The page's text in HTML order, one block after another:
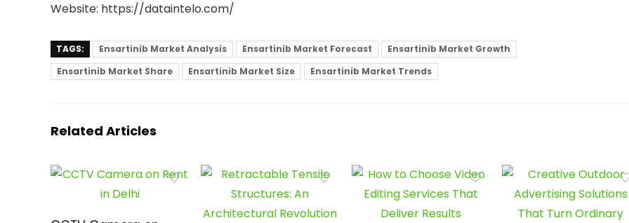
Website: https://dataintelo.com/
TAGS: Ensartinib Market Analysis Ensartinib Market Forecast
Ensartinib Market Growth
Ensartinib Market Share
Ensartinib Market Size Ensartinib Market Trends
Related Articles